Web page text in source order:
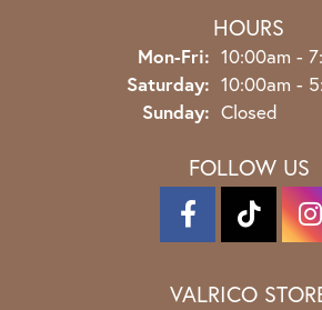
HOURS
Mon-Fri: Monday -
10:00am -
Saturday: 10:00am -
Sunday: Closed
FOLLOW US
VALRICO